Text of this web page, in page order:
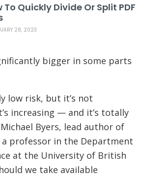
To Quickly Divide Or Split PDF
28, 2023
bigger in some parts
low risk, but it’s not
increasing — and it’s totally
Michael Byers, lead author of
a professor in the Department
at the University of British
we take available